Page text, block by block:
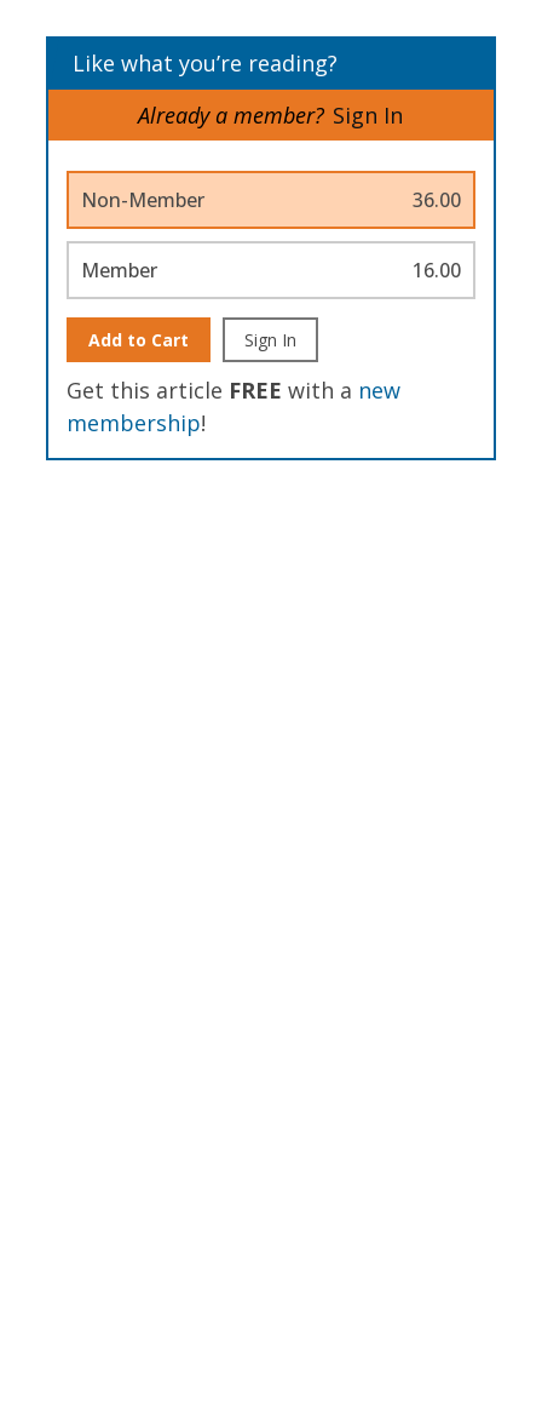
Like what you’re reading?
Already a member? Sign In
Non-Member 36.00
Member 16.00
Add to Cart Sign In
Get this article FREE with a new
membership!